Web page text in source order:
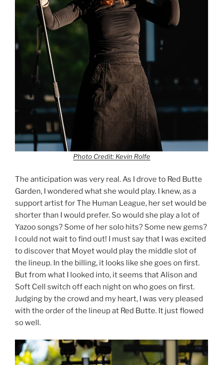
Photo Credit: Kevin Rolfe
The anticipation was very real. As I drove to Red Butte
Garden, I wondered what she would play. I knew, as a
support artist for The Human League, her set would be
shorter than I would prefer. So would she play a lot of
Yazoo songs? Some of her solo hits? Some new gems?
I could not wait to find out! I must say that I was excited
to discover that Moyet would play the middle slot of
the lineup. In the billing, it looks like she goes on first.
But from what I looked into, it seems that Alison and
Soft Cell switch off each night on who goes on first.
Judging by the crowd and my heart, I was very pleased
with the order of the lineup at Red Butte. It just flowed
so well.